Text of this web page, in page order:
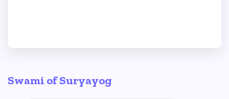
Swami of Suryayog